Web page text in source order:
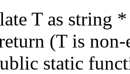
T as string
(T is
static